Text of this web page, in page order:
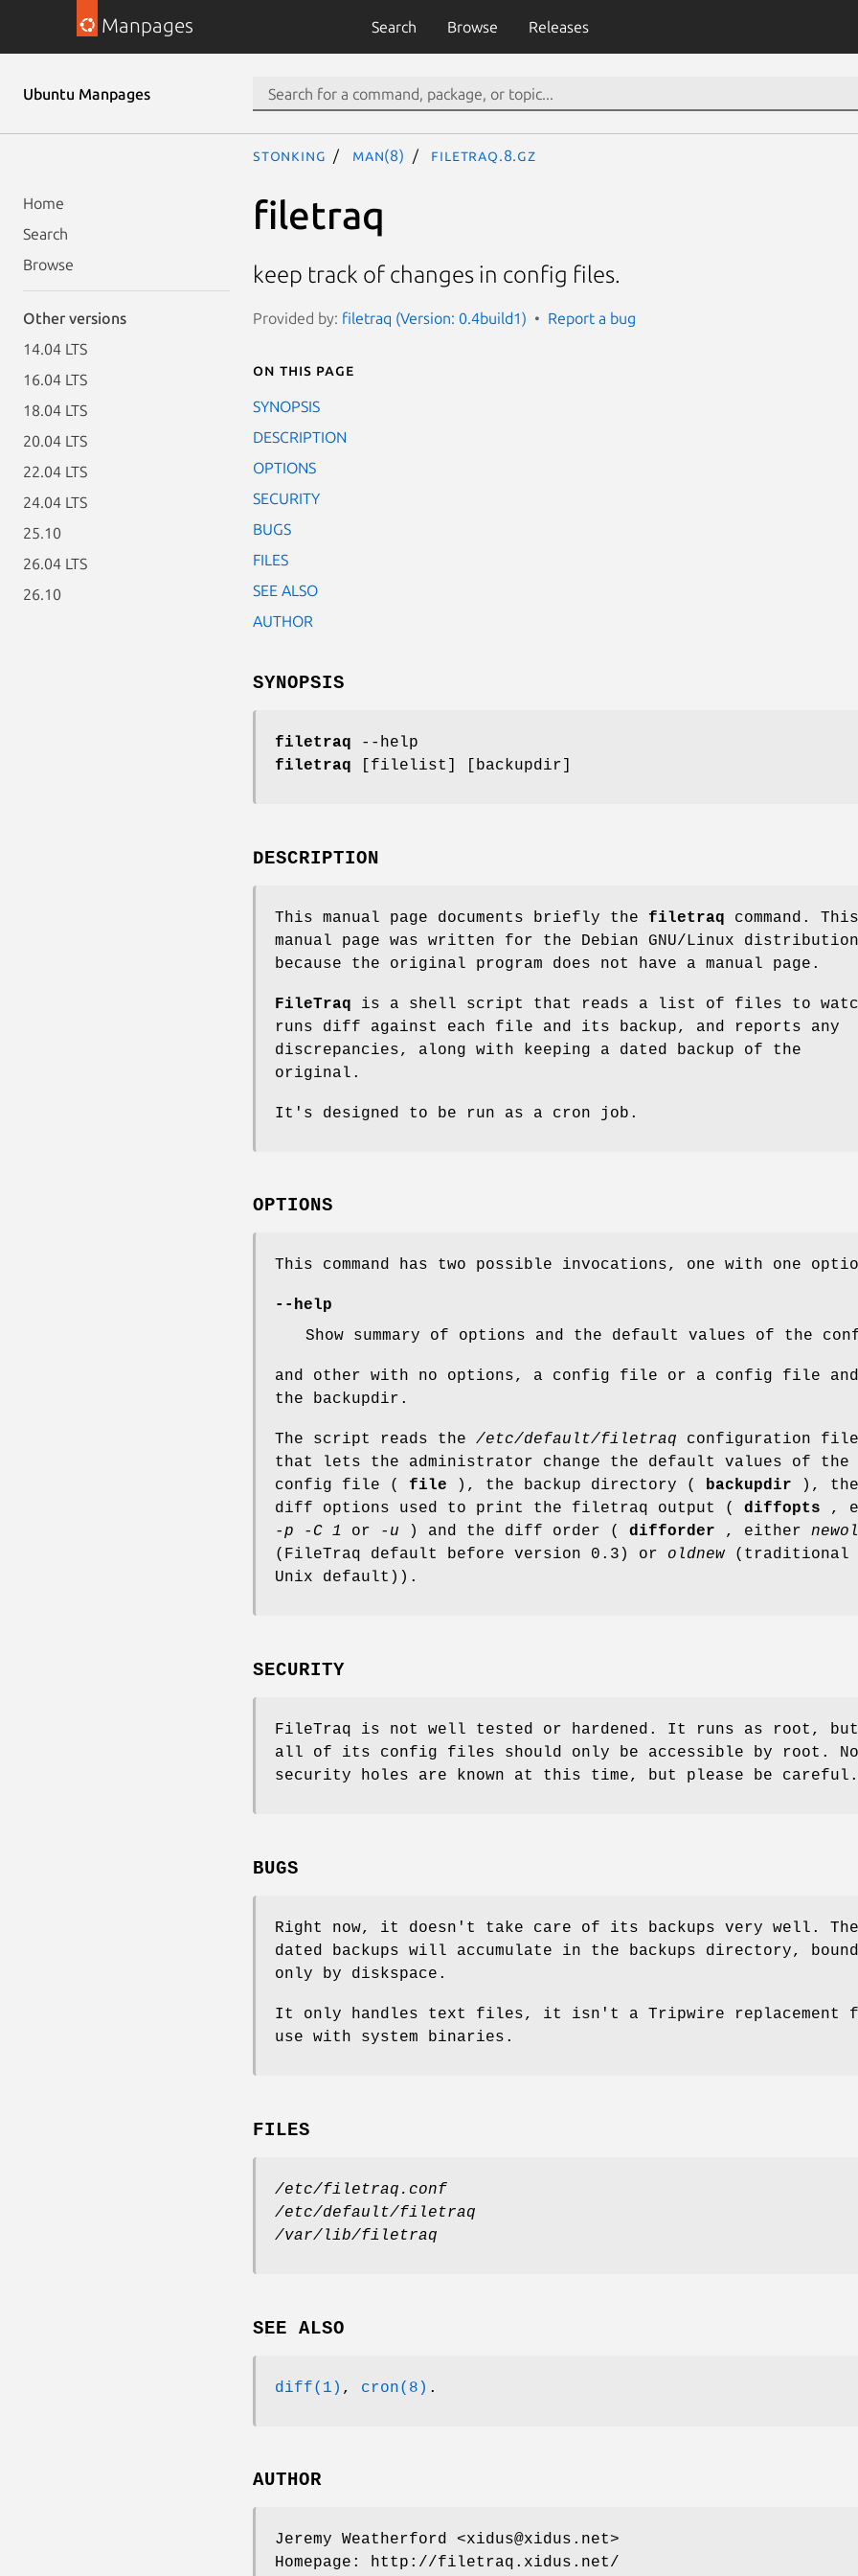
Manpages Search Browse Releases
Ubuntu Manpages
Home
Search
Browse
Other versions
14.04 LTS
16.04 LTS
18.04 LTS
20.04 LTS
22.04 LTS
24.04 LTS
25.10
26.04 LTS
26.10
stonking man(8) filetraq.8.gz
filetraq
keep track of changes in config files.
Provided by: filetraq (Version: 0.4build1) Report a bug
On this page
SYNOPSIS
DESCRIPTION
OPTIONS
SECURITY
BUGS
FILES
SEE ALSO
AUTHOR
SYNOPSIS
filetraq --help
filetraq [filelist] [backupdir]
DESCRIPTION
This manual page documents briefly the filetraq command. This
manual page was written for the Debian GNU/Linux distribution
because the original program does not have a manual page.
FileTraq is a shell script that reads a list of files to
runs diff against each file and its backup, and reports any
discrepancies, along with keeping a dated backup of the
original.
It's designed to be run as a cron job.
OPTIONS
This command has two possible invocations, one with one
--help
Show summary of options and the default values of the
and other with no options, a config file or a config file and
the backupdir.
The script reads the /etc/default/filetraq configuration
that lets the administrator change the default values of the
config file ( file ), the backup directory ( backupdir ), the
diff options used to print the filetraq output ( diffopts ,
-p -C 1 or -u ) and the diff order ( difforder , either
(FileTraq default before version 0.3) or oldnew (traditional
Unix default)).
SECURITY
FileTraq is not well tested or hardened. It runs as root, but
all of its config files should only be accessible by root. No
security holes are known at this time, but please be careful.
BUGS
Right now, it doesn't take care of its backups very well. The
dated backups will accumulate in the backups directory,
only by diskspace.
It only handles text files, it isn't a Tripwire replacement
use with system binaries.
FILES
/etc/filetraq.conf
/etc/default/filetraq
/var/lib/filetraq
SEE ALSO
diff(1) , cron(8) .
AUTHOR
Jeremy Weatherford <xidus@xidus.net>
Homepage: http://filetraq.xidus.net/